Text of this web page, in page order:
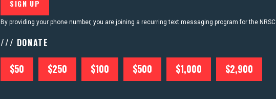
By providing your phone number, you are joining a recurring text messaging program for the NRSC
/// DONATE
$50 $250 $100 $500 $1,000 $2,900